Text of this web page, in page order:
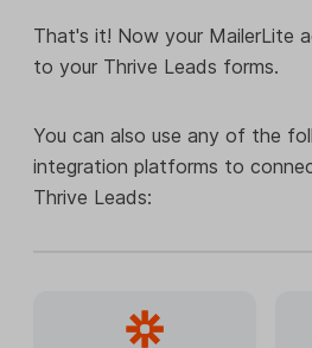
That's it! Now your MailerLite
to your Thrive Leads forms.
You can also use any of the
integration platforms to
Thrive Leads: